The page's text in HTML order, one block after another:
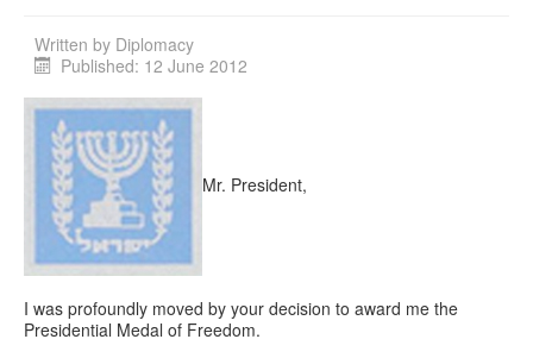
Written by Diplomacy
Published: 12 June 2012
Mr. President,
I was profoundly moved by your decision to award me the
Presidential Medal of Freedom.